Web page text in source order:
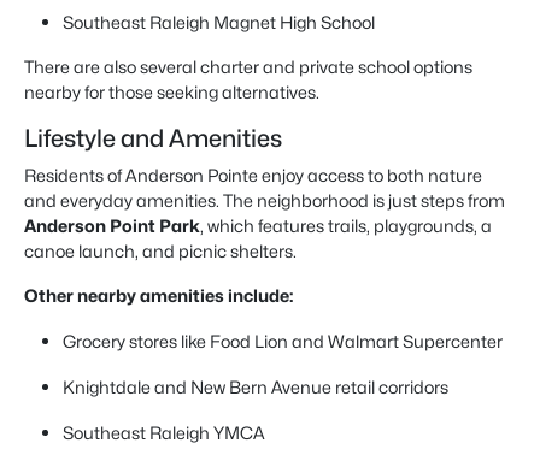
Southeast Raleigh Magnet High School
There are also several charter and private school options
nearby for those seeking alternatives.
Lifestyle and Amenities
Residents of Anderson Pointe enjoy access to both nature
and everyday amenities. The neighborhood is just steps from
Anderson Point Park, which features trails, playgrounds, a
canoe launch, and picnic shelters.
Other nearby amenities include:
Grocery stores like Food Lion and Walmart Supercenter
Knightdale and New Bern Avenue retail corridors
Southeast Raleigh YMCA